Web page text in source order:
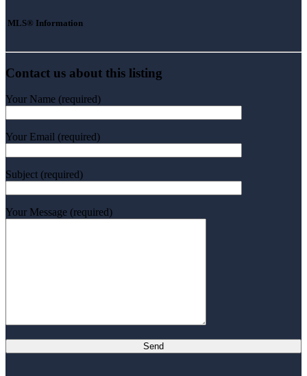
MLS® Information
Contact us about this listing
Your Name (required)
Your Email (required)
Subject (required)
Your Message (required)